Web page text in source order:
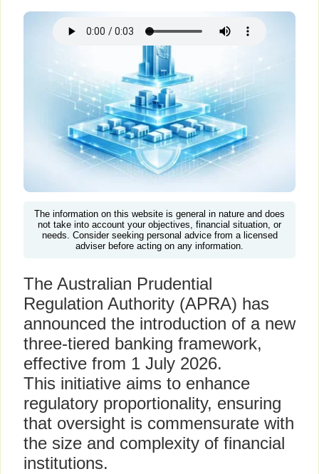
The information on this website is general in nature and does
not take into account your objectives, financial situation, or
needs. Consider seeking personal advice from a licensed
adviser before acting on any information.
The Australian Prudential
Regulation Authority (APRA) has
announced the introduction of a new
three-tiered banking framework,
effective from 1 July 2026.
This initiative aims to enhance
regulatory proportionality, ensuring
that oversight is commensurate with
the size and complexity of financial
institutions.